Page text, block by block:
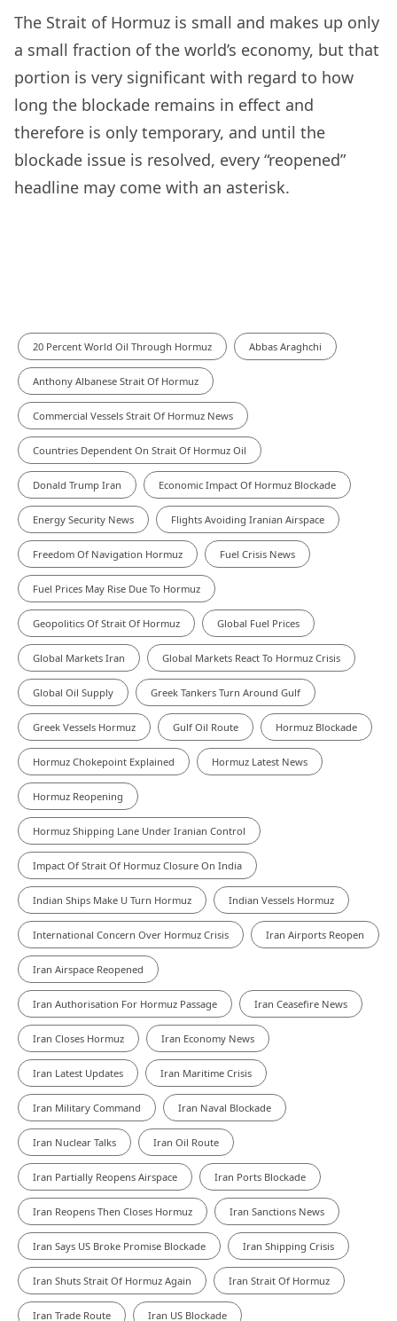
The Strait of Hormuz is small and makes up only
a small fraction of the world’s economy, but that
portion is very significant with regard to how
long the blockade remains in effect and
therefore is only temporary, and until the
blockade issue is resolved, every “reopened”
headline may come with an asterisk.
20 Percent World Oil Through Hormuz Abbas Araghchi
Anthony Albanese Strait Of Hormuz
Commercial Vessels Strait Of Hormuz News
Countries Dependent On Strait Of Hormuz Oil
Donald Trump Iran Economic Impact Of Hormuz Blockade
Energy Security News Flights Avoiding Iranian Airspace
Freedom Of Navigation Hormuz Fuel Crisis News
Fuel Prices May Rise Due To Hormuz
Geopolitics Of Strait Of Hormuz Global Fuel Prices
Global Markets Iran Global Markets React To Hormuz Crisis
Global Oil Supply Greek Tankers Turn Around Gulf
Greek Vessels Hormuz Gulf Oil Route Hormuz Blockade
Hormuz Chokepoint Explained Hormuz Latest News
Hormuz Reopening
Hormuz Shipping Lane Under Iranian Control
Impact Of Strait Of Hormuz Closure On India
Indian Ships Make U Turn Hormuz Indian Vessels Hormuz
International Concern Over Hormuz Crisis Iran Airports Reopen
Iran Airspace Reopened
Iran Authorisation For Hormuz Passage Iran Ceasefire News
Iran Closes Hormuz Iran Economy News
Iran Latest Updates Iran Maritime Crisis
Iran Military Command Iran Naval Blockade
Iran Nuclear Talks Iran Oil Route
Iran Partially Reopens Airspace Iran Ports Blockade
Iran Reopens Then Closes Hormuz Iran Sanctions News
Iran Says US Broke Promise Blockade Iran Shipping Crisis
Iran Shuts Strait Of Hormuz Again Iran Strait Of Hormuz
Iran Trade Route Iran US Blockade